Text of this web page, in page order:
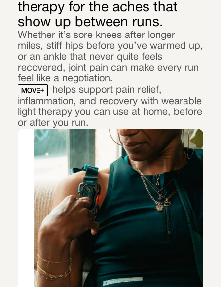
therapy for the aches that
show up between runs.
Whether it’s sore knees after longer
miles, stiff hips before you’ve warmed up,
or an ankle that never quite feels
recovered, joint pain can make every run
feel like a negotiation.
helps support pain relief,
inflammation, and recovery with wearable
light therapy you can use at home, before
or after you run.